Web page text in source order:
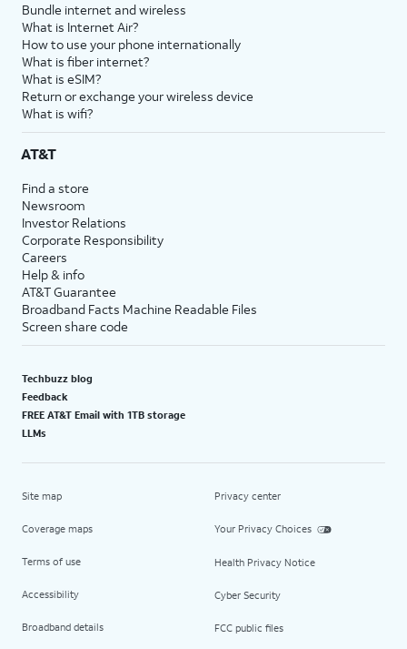
Bundle internet and wireless
What is Internet Air?
How to use your phone internationally
What is fiber internet?
What is eSIM?
Return or exchange your wireless device
What is wifi?
AT&T
Find a store
Newsroom
Investor Relations
Corporate Responsibility
Careers
Help & info
AT&T Guarantee
Broadband Facts Machine Readable Files
Screen share code
Techbuzz blog
Feedback
FREE AT&T Email with 1TB storage
LLMs
Site map
Coverage maps
Terms of use
Accessibility
Broadband details
Privacy center
Your Privacy Choices
Health Privacy Notice
Cyber Security
FCC public files